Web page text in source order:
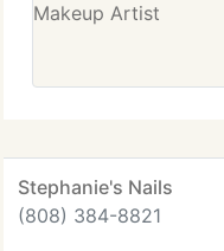
Stephanie's Nails
(808) 384-8821